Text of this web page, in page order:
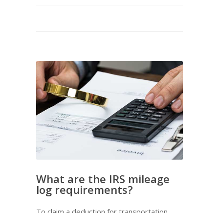
What are the IRS mileage
log requirements?